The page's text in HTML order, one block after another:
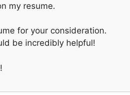
my resume.
for your consideration.
be incredibly helpful!